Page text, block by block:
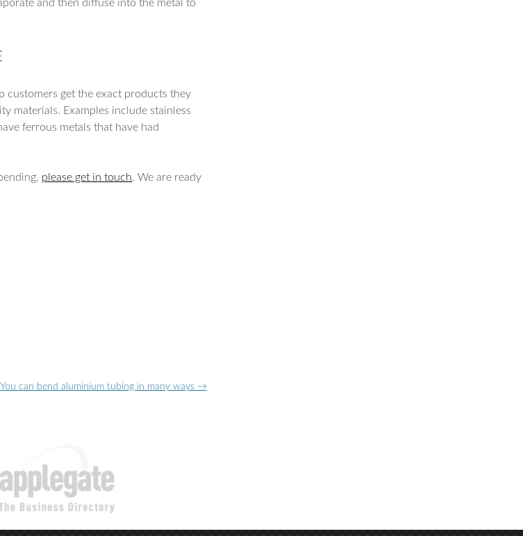
and then diffuse into the metal to
customers get the exact products they
materials. Examples include stainless
ferrous metals that have had
please get in touch. We are ready
You can bend aluminium tubing in many ways →